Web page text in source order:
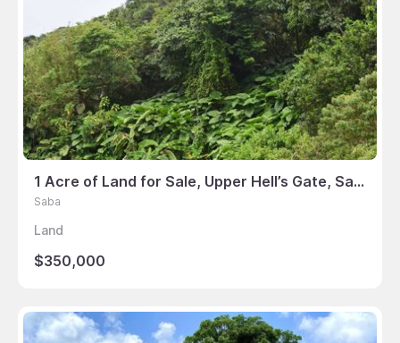
1 Acre of Land for Sale, Upper Hell’s Gate, Saba
Saba
Land
$350,000